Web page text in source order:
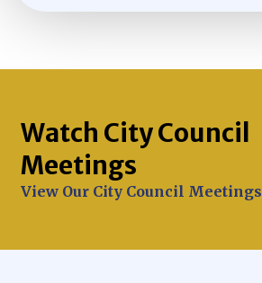
Watch City Council
Meetings
View Our City Council Meetings
Opens in new window